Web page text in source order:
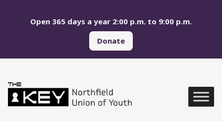
Open 365 days a year 2:00 p.m. to 9:00 p.m.
Donate